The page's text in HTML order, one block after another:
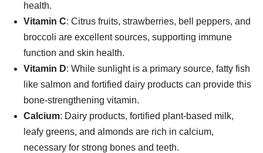
health.
Vitamin C: Citrus fruits, strawberries, bell peppers, and
broccoli are excellent sources, supporting immune
function and skin health.
Vitamin D: While sunlight is a primary source, fatty fish
like salmon and fortified dairy products can provide this
bone-strengthening vitamin.
Calcium: Dairy products, fortified plant-based milk,
leafy greens, and almonds are rich in calcium,
necessary for strong bones and teeth.